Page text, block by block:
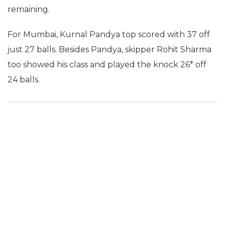
remaining.
For Mumbai, Kurnal Pandya top scored with 37 off
just 27 balls. Besides Pandya, skipper Rohit Sharma
too showed his class and played the knock 26* off
24 balls.